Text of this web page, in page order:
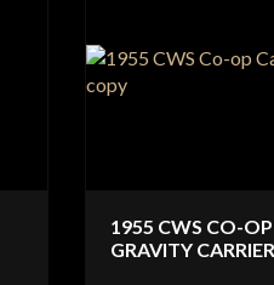
1955 CWS CO-
GRAVITY